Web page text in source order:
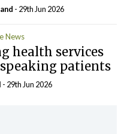
- 29th Jun 2026
News
health services
patients
- 29th Jun 2026